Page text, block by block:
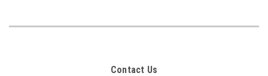
Contact Us